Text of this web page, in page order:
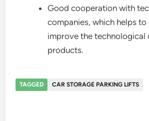
Good cooperation with
companies, which helps
improve the technological
products.
TAGGED CAR STORAGE PARKING LIFTS